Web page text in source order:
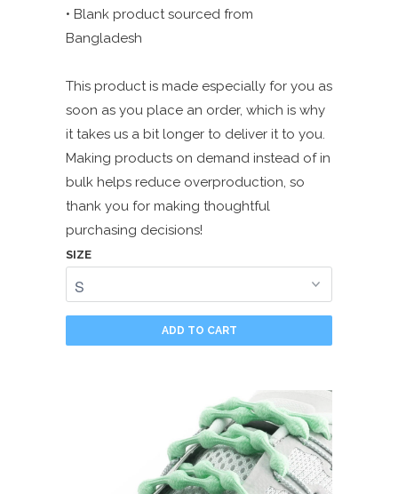
• Blank product sourced from
Bangladesh
This product is made especially for you as
soon as you place an order, which is why
it takes us a bit longer to deliver it to you.
Making products on demand instead of in
bulk helps reduce overproduction, so
thank you for making thoughtful
purchasing decisions!
SIZE
ADD TO CART